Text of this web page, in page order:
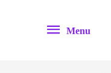
Menu
Menu